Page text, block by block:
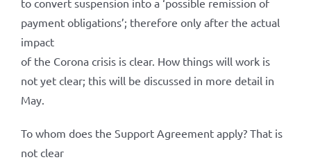
to convert suspension into a ‘possible remission of
payment obligations’; therefore only after the actual
impact
of the Corona crisis is clear. How things will work is
not yet clear; this will be discussed in more detail in
May.
To whom does the Support Agreement apply? That is
not clear